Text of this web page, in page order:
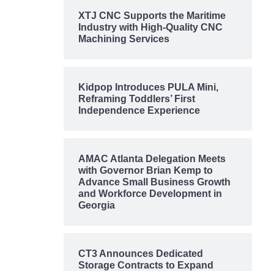
XTJ CNC Supports the Maritime
Industry with High-Quality CNC
Machining Services
Kidpop Introduces PULA Mini,
Reframing Toddlers’ First
Independence Experience
AMAC Atlanta Delegation Meets
with Governor Brian Kemp to
Advance Small Business Growth
and Workforce Development in
Georgia
CT3 Announces Dedicated
Storage Contracts to Expand